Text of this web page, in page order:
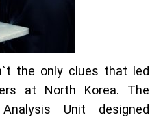
the only clues that led
at North Korea. The
Unit designed